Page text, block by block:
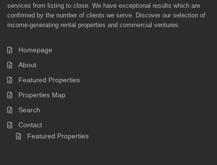
services from listing to close. We have exceptional results which are
confirmed by the number of clients we serve. Discover our selection of
income-generating rental properties and commercial ventures.
Homepage
About
Featured Properties
Properties Map
Search
Contact
Featured Properties